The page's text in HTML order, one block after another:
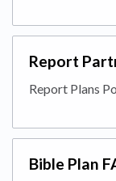
Report
Report Plans
Bible Plan